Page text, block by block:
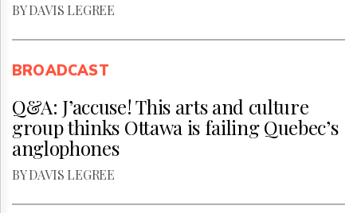
BY DAVIS LEGREE
BROADCAST
Q&A: J’accuse! This arts and culture
group thinks Ottawa is failing Quebec’s
anglophones
BY DAVIS LEGREE